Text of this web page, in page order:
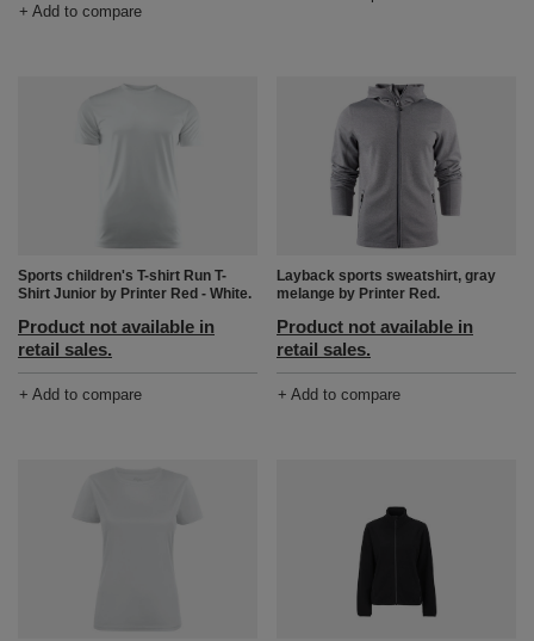
+ Add to compare
Sports children's T-shirt Run T-
Shirt Junior by Printer Red - White.
Product not available in
retail sales.
+ Add to compare
Layback sports sweatshirt, gray
melange by Printer Red.
Product not available in
retail sales.
+ Add to compare